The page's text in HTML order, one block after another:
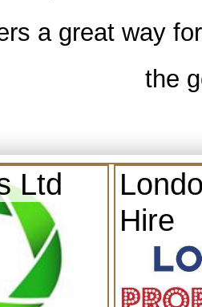
a great way
the
Ltd
Hire